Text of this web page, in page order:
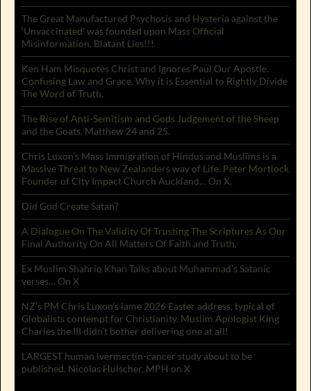
The Great Manufactured Psychosis and Hysteria against the
‘Unvaccinated’ was founded upon Mass Official
Misinformation. Blatant Lies!!!
Ken Ham Misquotes Christ and Ignores Paul Our Apostle.
Confusing Law and Grace. Why it is Essential to Rightly Divide
The Word of Truth.
The Rise of Anti-Semitism and Gods Judgement of the Sheep
and the Goats. Matthew 24 and 25.
Chris Luxon’s Mass Immigration of Hindus and Muslims is a
Massive Threat to New Zealanders way of Life. Peter Mortlock
Founder of City Impact Church Auckland… On X.
Did God Create Satan?
A Dialogue On The Validity Of Trusting The Scriptures As Our
Final Authority On All Matters Of Faith and Truth.
Ex Muslim Shahriq Khan Talks about Muhammad’s Satanic
verses… On X
NZ’s PM Chris Luxon’s lame 2026 Easter address, typical of
Globalists contempt for Christianity. Muslim Apologist King
Charles the III didn’t bother delivering one at all!
LARGEST human ivermectin-cancer study about to be
published. Nicolas Hulscher, MPH on X